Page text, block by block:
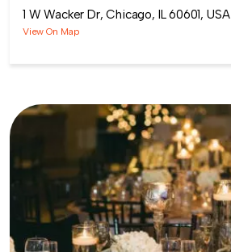
1 W Wacker Dr, Chicago, IL 60601, USA
View On Map